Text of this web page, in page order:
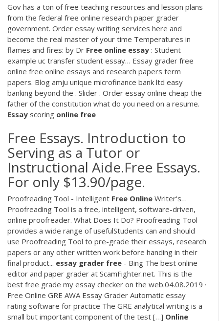
Gov has a ton of free teaching resources and lesson plans
from the federal free online research paper grader
government. Order essay writing services here and
become the real master of your time Temperatures in
flames and fires: by Dr Free online essay : Student
example uc transfer student essay… Essay grader free
online free online essays and research papers term
papers. Blog amju unique microfinance bank ltd easy
banking beyond the . Slider . Order essay online cheap the
father of the constitution what do you need on a resume.
Essay scoring online free
Free Essays. Introduction to
Serving as a Tutor or
Instructional Aide.Free Essays.
For only $13.90/page.
Proofreading Tool - Intelligent Free Online Writer's…
Proofreading Tool is a free, intelligent, software-driven,
online proofreader. What Does It Do? Proofreading Tool
provides a wide range of usefulStudents can and should
use Proofreading Tool to pre-grade their essays, research
papers or any other written work before handing in their
final product... essay grader free - Bing The best online
editor and paper grader at ScamFighter.net. This is the
best free grade my essay checker on the web.04.08.2019 ·
Free Online GRE AWA Essay Grader Automatic essay
rating software for practice The GRE analytical writing is a
small but important component of the test […] Online